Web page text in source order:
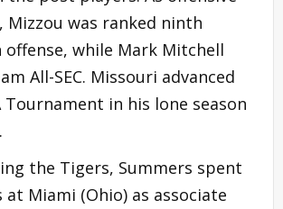
was ranked ninth
offense, while Mark Mitchell
All-SEC. Missouri advanced
Tournament in his lone season
the Tigers, Summers spent
at Miami (Ohio) as associate